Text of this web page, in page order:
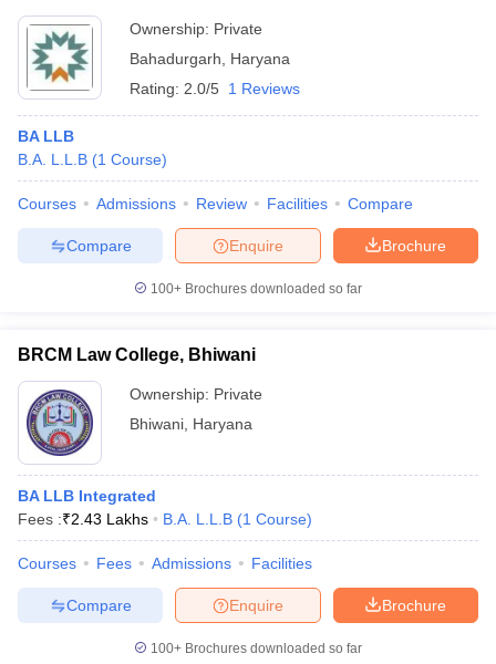
Ownership: Private
Bahadurgarh
Haryana
Rating: 2.0/5 1 Reviews
BA LLB
B.A. L.L.B (1 Course)
Courses Admissions Review Facilities Compare
Brochure
Enquire
Compare
100+ Brochures downloaded so far
BRCM Law College, Bhiwani
Ownership: Private
Bhiwani Haryana
BA LLB Integrated
Fees :₹2.43 Lakhs B.A. L.L.B (1 Course)
Courses Fees Admissions Facilities
Brochure
Enquire
Compare
100+ Brochures downloaded so far